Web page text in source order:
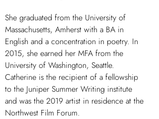
She graduated from the University of
Massachusetts, Amherst with a BA in
English and a concentration in poetry. In
2015, she earned her MFA from the
University of Washington, Seattle.
Catherine is the recipient of a fellowship
to the Juniper Summer Writing institute
and was the 2019 artist in residence at the
Northwest Film Forum.